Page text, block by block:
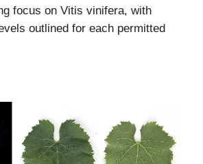
focus on Vitis vinifera, with
outlined for each permitted